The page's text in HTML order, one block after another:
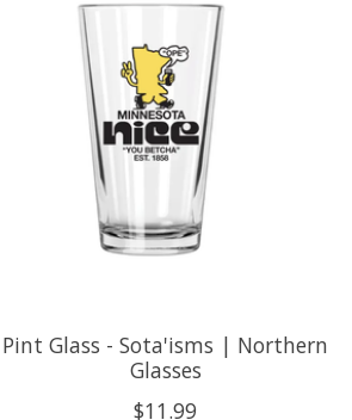
Pint Glass - Sota'isms | Northern
Glasses
$11.99